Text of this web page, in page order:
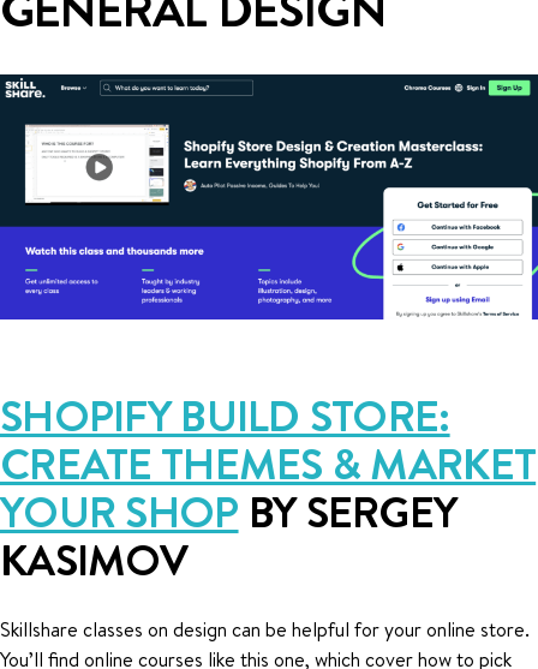
SHOPIFY BUILD STORE:
CREATE THEMES & MARKET
YOUR SHOP BY SERGEY
KASIMOV
Skillshare classes on design can be helpful for your online store.
You’ll find online courses like this one, which cover how to pick